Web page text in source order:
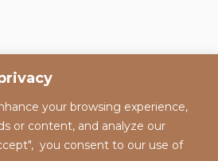
your browsing experience,
or content, and analyze our
you consent to our use of
to keep up with our discounts and